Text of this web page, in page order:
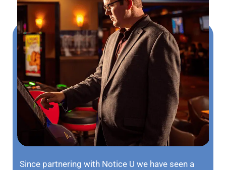
Since partnering with Notice U we have seen a